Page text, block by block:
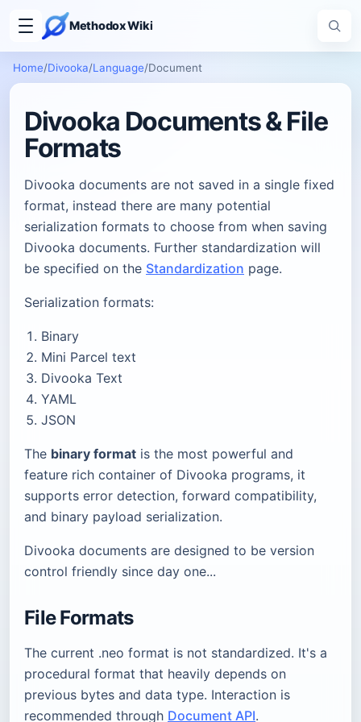
Methodox Wiki
Home/Divooka/Language/Document
Divooka Documents & File
Formats
Divooka documents are not saved in a single fixed
format, instead there are many potential
serialization formats to choose from when saving
Divooka documents. Further standardization will
be specified on the Standardization page.
Serialization formats:
Binary
Mini Parcel text
Divooka Text
YAML
JSON
The binary format is the most powerful and
feature rich container of Divooka programs, it
supports error detection, forward compatibility,
and binary payload serialization.
Divooka documents are designed to be version
control friendly since day one...
File Formats
The current .neo format is not standardized. It's a
procedural format that heavily depends on
previous bytes and data type. Interaction is
recommended through Document API.